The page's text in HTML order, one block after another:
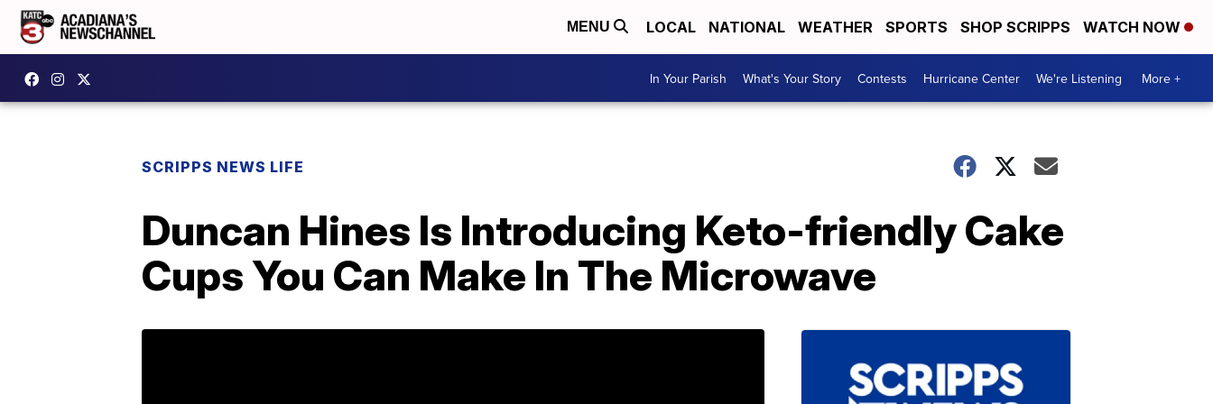
MENU LOCAL NATIONAL WEATHER SPORTS SHOP SCRIPPS WATCH NOW
In Your Parish What's Your Story Contests Hurricane Center We're Listening More +
SCRIPPS NEWS LIFE
Duncan Hines Is Introducing Keto-friendly Cake
Cups You Can Make In The Microwave